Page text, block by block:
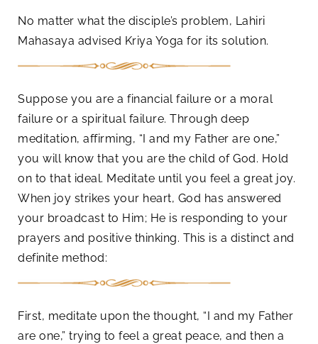
No matter what the disciple’s problem, Lahiri
Mahasaya advised Kriya Yoga for its solution.
Suppose you are a financial failure or a moral
failure or a spiritual failure. Through deep
meditation, affirming, “I and my Father are one,”
you will know that you are the child of God. Hold
on to that ideal. Meditate until you feel a great joy.
When joy strikes your heart, God has answered
your broadcast to Him; He is responding to your
prayers and positive thinking. This is a distinct and
definite method:
First, meditate upon the thought, “I and my Father
are one,” trying to feel a great peace, and then a